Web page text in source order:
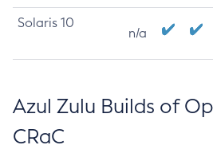
Solaris 10
n/a
Azul Zulu Builds of
CRaC